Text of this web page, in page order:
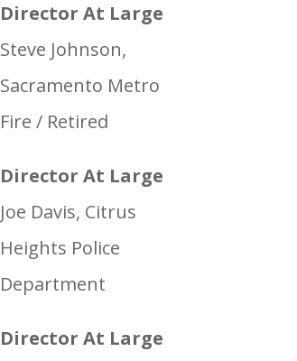
Director At Large
Steve Johnson,
Sacramento Metro
Fire / Retired
Director At Large
Joe Davis, Citrus
Heights Police
Department
Director At Large